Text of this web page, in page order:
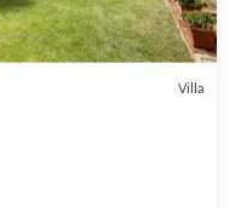
Villa